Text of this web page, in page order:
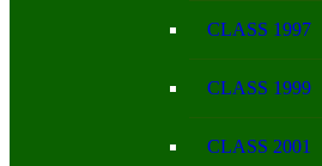
CLASS 1997
CLASS 1999
CLASS 2001